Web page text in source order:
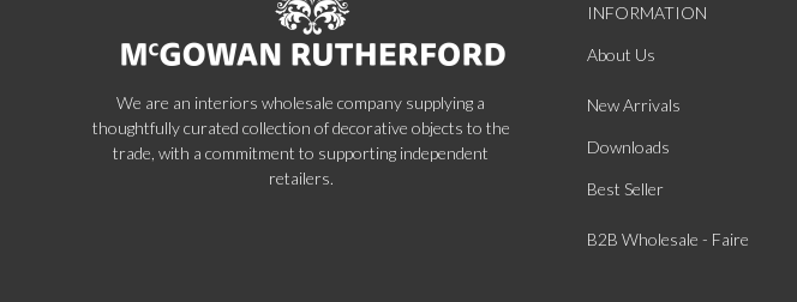
We are an interiors wholesale company supplying a
thoughtfully curated collection of decorative objects to the
trade, with a commitment to supporting independent
retailers.
INFORMATION
About Us
New Arrivals
Downloads
Best Seller
B2B Wholesale - Faire